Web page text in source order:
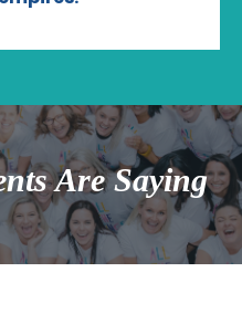
Are Saying